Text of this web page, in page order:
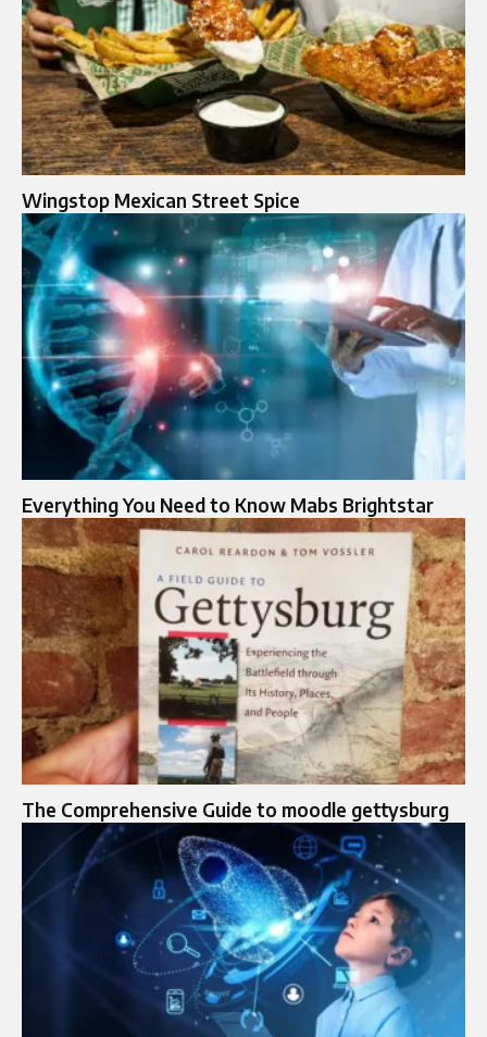
Wingstop Mexican Street Spice
Everything You Need to Know Mabs Brightstar
The Comprehensive Guide to moodle gettysburg